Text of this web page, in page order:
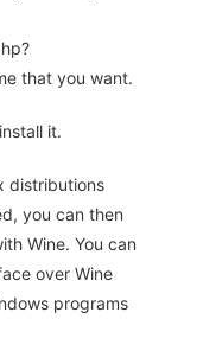
that you want.
it.
distributions
you can then
Wine. You can
over Wine
programs